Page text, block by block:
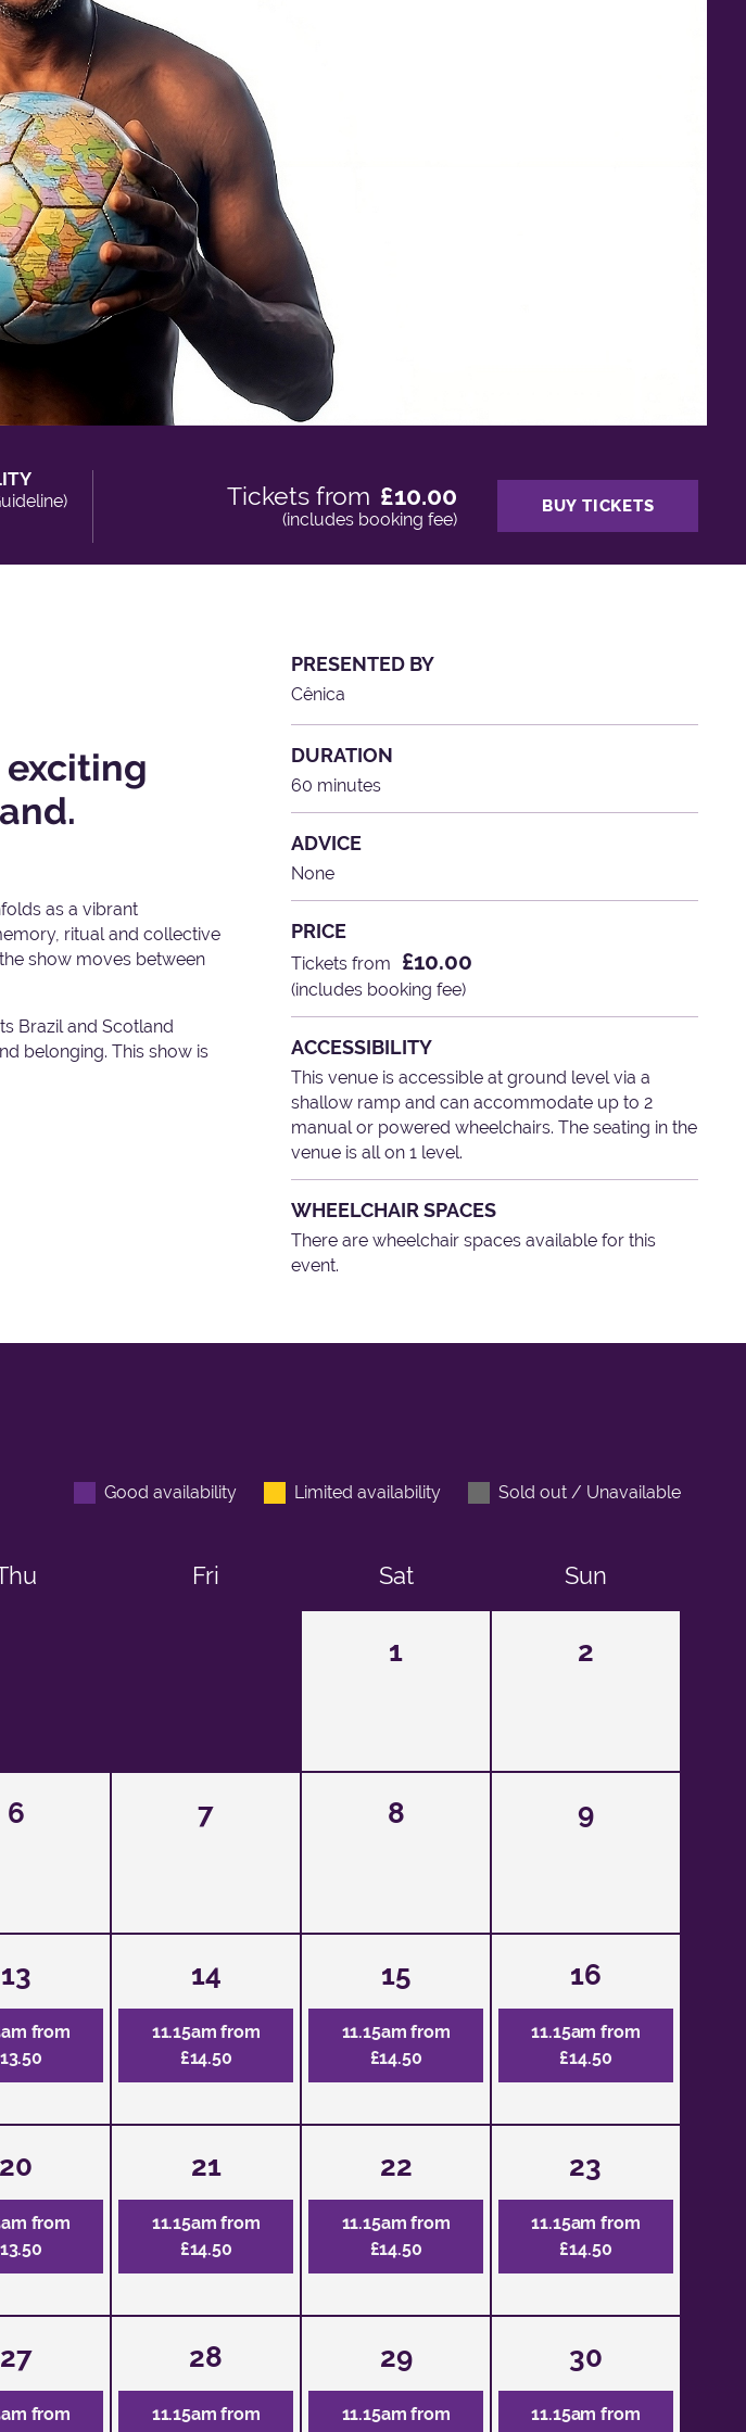
Tickets from £10.00
(includes booking fee)
BUY TICKETS
as a vibrant
ritual and collective
show moves between
Brazil and Scotland
belonging. This show is
PRESENTED BY
Cênica
DURATION
60 minutes
ADVICE
None
PRICE
Tickets from £10.00
(includes booking fee)
ACCESSIBILITY
This venue is accessible at ground level via a
shallow ramp and can accommodate up to 2
manual or powered wheelchairs. The seating in the
venue is all on 1 level.
WHEELCHAIR SPACES
There are wheelchair spaces available for this
event.
Good availability Limited availability Sold out / Unavailable
Fri Sat Sun
1 2
6 7 8 9
13
from
14
11.15am from
£14.50
15
11.15am from
£14.50
16
11.15am from
£14.50
20
from
21
11.15am from
£14.50
22
11.15am from
£14.50
23
11.15am from
£14.50
27
from
28
11.15am from
29
11.15am from
30
11.15am from